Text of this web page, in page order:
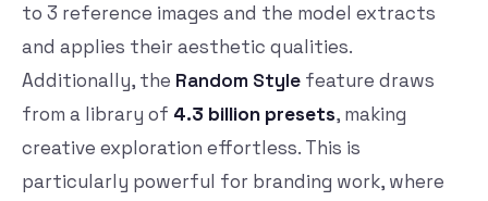
to 3 reference images and the model extracts
and applies their aesthetic qualities.
Additionally, the Random Style feature draws
from a library of 4.3 billion presets, making
creative exploration effortless. This is
particularly powerful for branding work, where